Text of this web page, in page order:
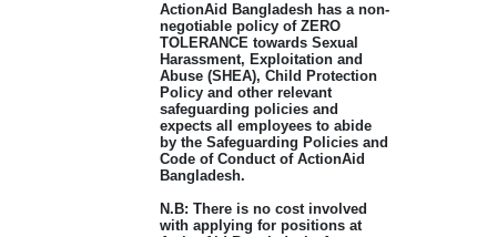
ActionAid Bangladesh has a non-
negotiable policy of ZERO
TOLERANCE towards Sexual
Harassment, Exploitation and
Abuse (SHEA), Child Protection
Policy and other relevant
safeguarding policies and
expects all employees to abide
by the Safeguarding Policies and
Code of Conduct of ActionAid
Bangladesh.
N.B: There is no cost involved
with applying for positions at